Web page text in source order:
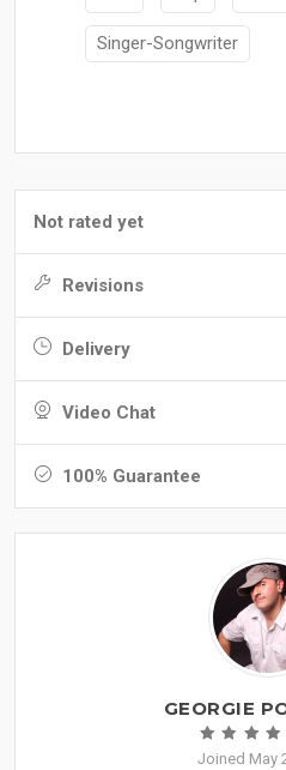
Singer-Songwriter
Not rated yet
Revisions
Delivery
Video Chat
100% Guarantee
GEORGIE
Joined May